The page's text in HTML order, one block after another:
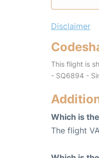
Disclaimer
This flight is
- SQ6894 -
Which is
The flight